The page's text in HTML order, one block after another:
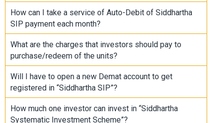
How can I take a service of Auto-Debit of Siddhartha
SIP payment each month?
What are the charges that investors should pay to
purchase/redeem of the units?
Will I have to open a new Demat account to get
registered in “Siddhartha SIP”?
How much one investor can invest in “Siddhartha
Systematic Investment Scheme”?